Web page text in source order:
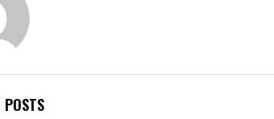
POSTS